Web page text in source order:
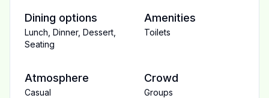
Dining options
Lunch Dinner, Dessert
Seating
Amenities
Toilets
Atmosphere
Casual
Crowd
Groups